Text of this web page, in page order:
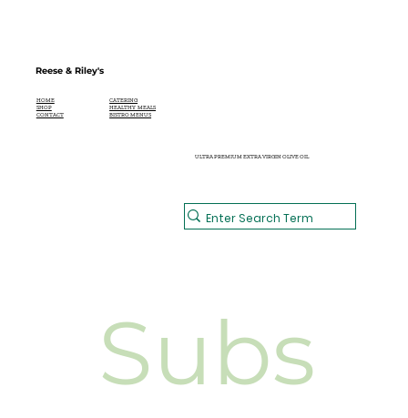
Reese & Riley's
HOME
SHOP
CONTACT
CATERING
HEALTHY MEALS
BISTRO MENUS
ULTRA PREMIUM EXTRA VIRGIN OLIVE OIL
Subs